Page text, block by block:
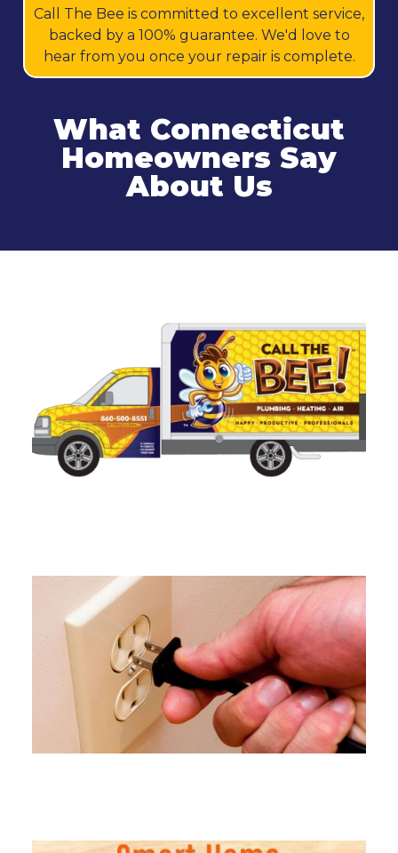
Call The Bee is committed to excellent service,
backed by a 100% guarantee. We'd love to
hear from you once your repair is complete.
What Connecticut
Homeowners Say
About Us